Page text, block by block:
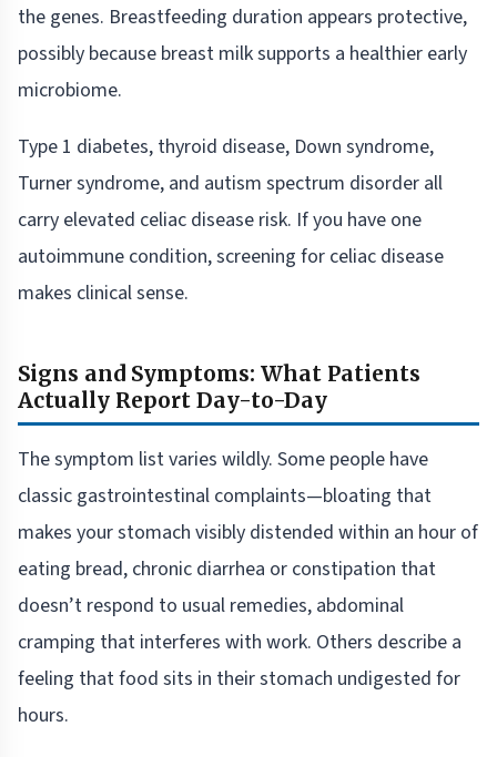
the genes. Breastfeeding duration appears protective,
possibly because breast milk supports a healthier early
microbiome.
Type 1 diabetes, thyroid disease, Down syndrome,
Turner syndrome, and autism spectrum disorder all
carry elevated celiac disease risk. If you have one
autoimmune condition, screening for celiac disease
makes clinical sense.
Signs and Symptoms: What Patients
Actually Report Day-to-Day
The symptom list varies wildly. Some people have
classic gastrointestinal complaints—bloating that
makes your stomach visibly distended within an hour of
eating bread, chronic diarrhea or constipation that
doesn’t respond to usual remedies, abdominal
cramping that interferes with work. Others describe a
feeling that food sits in their stomach undigested for
hours.